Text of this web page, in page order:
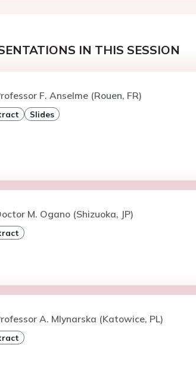
IN THIS SESSION
F. Anselme (Rouen, FR)
Slides
M. Ogano (Shizuoka, JP)
A. Mlynarska (Katowice, PL)